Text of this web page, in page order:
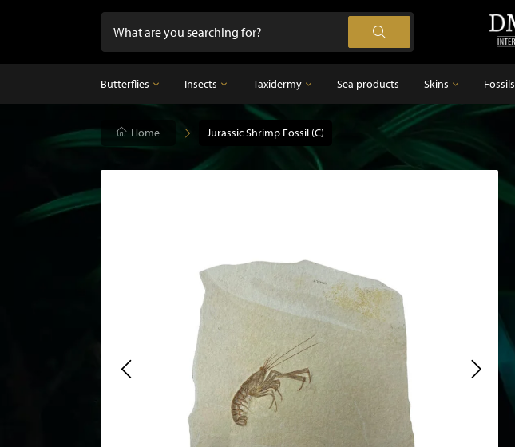
Butterflies
Butterflies
Mounted butterflies in frame
Butterflies in glass dome
Insects
Insects
Taxidermy
Taxidermy
Taxidermy birds
Taxidermy mammals
Sea products Skins
Feathers
Fossils
Home Jurassic Shrimp Fossil (C)